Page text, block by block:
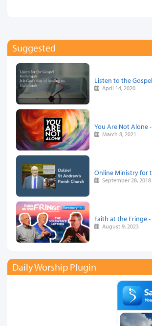
Suggested
Listen to the Gospel
April 14, 2020
You Are Not Alone
March 8, 2021
Online Ministry for
September 28, 2018
Faith at the Fringe -
August 9, 2023
Daily Worship Plugin